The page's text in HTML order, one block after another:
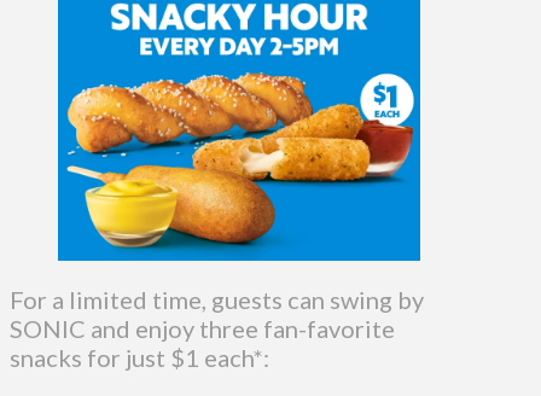
For a limited time, guests can swing by
SONIC and enjoy three fan-favorite
snacks for just $1 each*: